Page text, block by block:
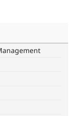
Case
Getting
About the